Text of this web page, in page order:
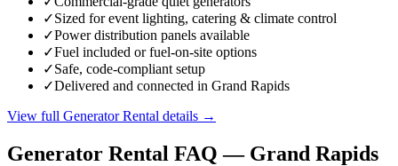
✓Sized for event lighting, catering & climate control
✓Power distribution panels available
✓Fuel included or fuel-on-site options
✓Safe, code-compliant setup
✓Delivered and connected in Grand Rapids
View full Generator Rental details →
Generator Rental FAQ — Grand Rapids